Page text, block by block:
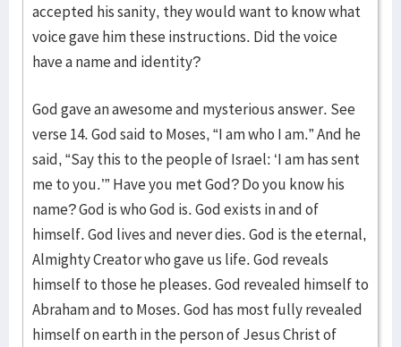
accepted his sanity, they would want to know what
voice gave him these instructions. Did the voice
have a name and identity?
God gave an awesome and mysterious answer. See
verse 14. God said to Moses, “I am who I am.” And he
said, “Say this to the people of Israel: ‘I am has sent
me to you.’” Have you met God? Do you know his
name? God is who God is. God exists in and of
himself. God lives and never dies. God is the eternal,
Almighty Creator who gave us life. God reveals
himself to those he pleases. God revealed himself to
Abraham and to Moses. God has most fully revealed
himself on earth in the person of Jesus Christ of